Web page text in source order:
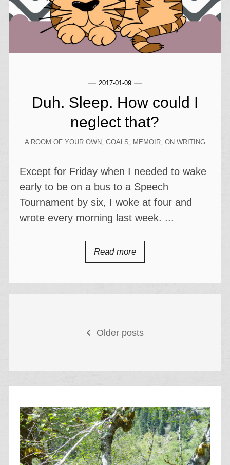
2017-01-09
Duh. Sleep. How could I
neglect that?
A ROOM OF YOUR OWN, GOALS, MEMOIR, ON WRITING
Except for Friday when I needed to wake
early to be on a bus to a Speech
Tournament by six, I woke at four and
wrote every morning last week. ...
Read more
navigationOlder posts